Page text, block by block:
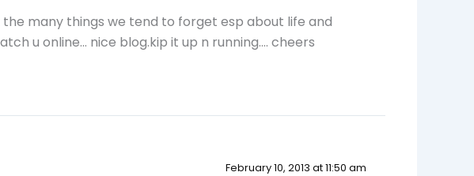
many things we tend to forget esp about life and
u online… nice blog.kip it up n running…. cheers
February 10, 2013 at 11:50 am